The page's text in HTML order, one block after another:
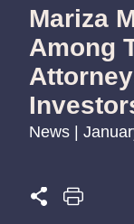
Mariza
Among
News |